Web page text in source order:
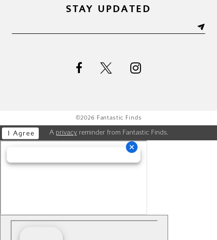
STAY UPDATED
©2026 Fantastic Finds
A privacyreminder from Fantastic Finds.
I Agree